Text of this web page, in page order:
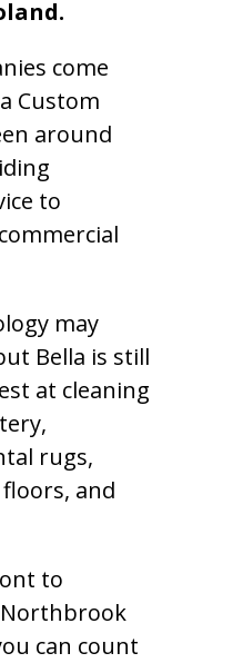
come
Custom
around
to
may
Bella is still
at cleaning
rugs,
and
to
can count